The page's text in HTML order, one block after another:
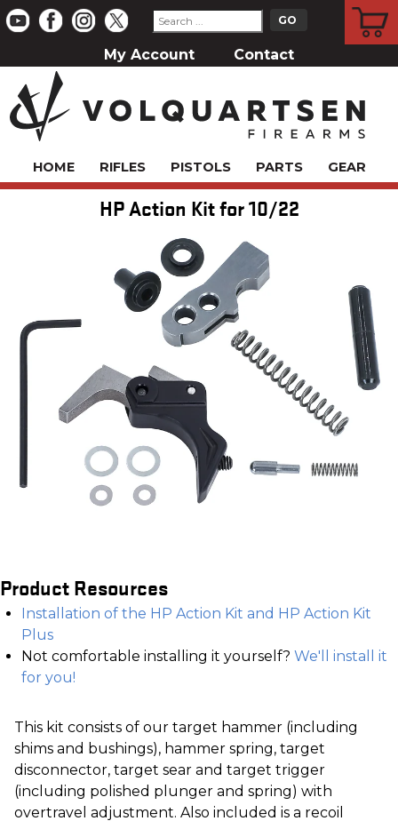
My Account Contact
HOME RIFLES PISTOLS PARTS GEAR
HP Action Kit for 10/22
Product Resources
Installation of the HP Action Kit and HP Action Kit
Plus
Not comfortable installing it yourself? We'll install it
for you!
This kit consists of our target hammer (including
shims and bushings), hammer spring, target
disconnector, target sear and target trigger
(including polished plunger and spring) with
overtravel adjustment. Also included is a recoil